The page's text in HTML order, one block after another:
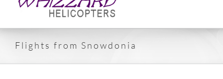
Flights from Snowdonia